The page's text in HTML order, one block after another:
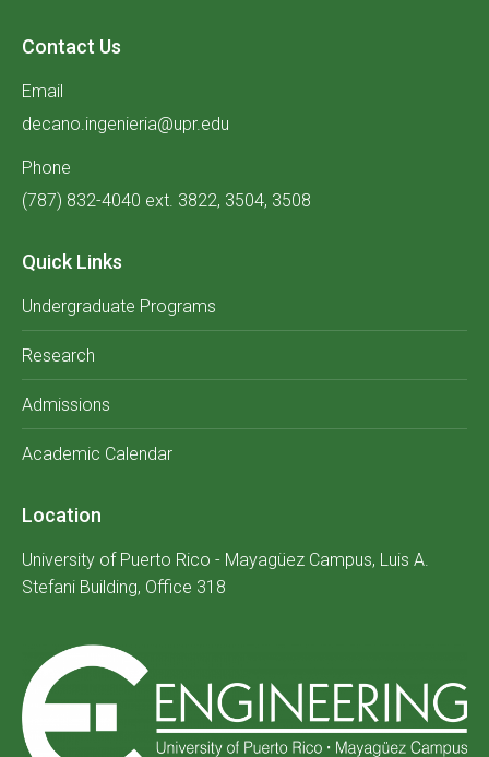
Contact Us
Email
decano.ingenieria@upr.edu
Phone
(787) 832-4040 ext. 3822, 3504, 3508
Quick Links
Undergraduate Programs
Research
Admissions
Academic Calendar
Location
University of Puerto Rico - Mayagüez Campus, Luis A.
Stefani Building, Office 318